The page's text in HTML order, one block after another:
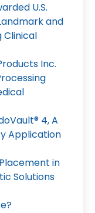
U.S.
and
Clinical
Inc.
4, A
Application
in
Solutions